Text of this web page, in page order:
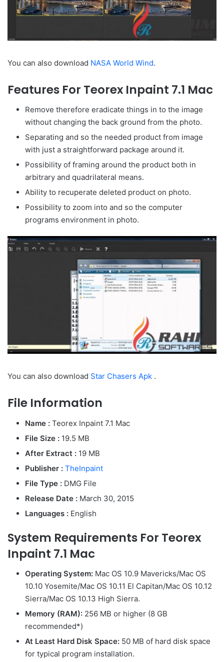
You can also download NASA World Wind.
Features For Teorex Inpaint 7.1 Mac
Remove therefore eradicate things in to the image
without changing the back ground from the photo.
Separating and so the needed product from image
with just a straightforward package around it.
Possibility of framing around the product both in
arbitrary and quadrilateral means.
Ability to recuperate deleted product on photo.
Possibility to zoom into and so the computer
programs environment in photo.
You can also download Star Chasers Apk .
File Information
Name : Teorex Inpaint 7.1 Mac
File Size : 19.5 MB
After Extract : 19 MB
Publisher : TheInpaint
File Type : DMG File
Release Date : March 30, 2015
Languages : English
System Requirements For Teorex
Inpaint 7.1 Mac
Operating System: Mac OS 10.9 Mavericks/Mac OS
10.10 Yosemite/Mac OS 10.11 El Capitan/Mac OS 10.12
Sierra/Mac OS 10.13 High Sierra.
Memory (RAM): 256 MB or higher (8 GB
recommended*)
At Least Hard Disk Space: 50 MB of hard disk space
for typical program installation.